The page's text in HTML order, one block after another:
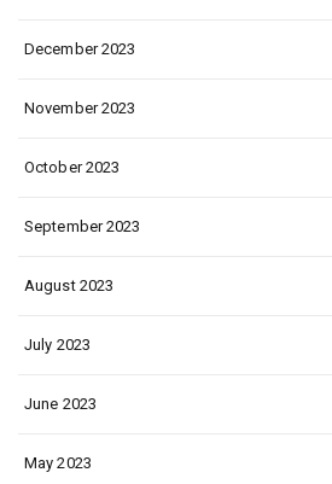
December 2023
November 2023
October 2023
September 2023
August 2023
July 2023
June 2023
May 2023